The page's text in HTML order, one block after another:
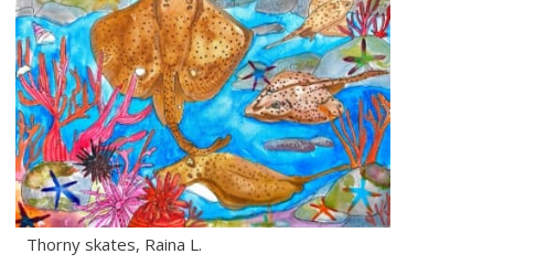
Thorny skates, Raina L.